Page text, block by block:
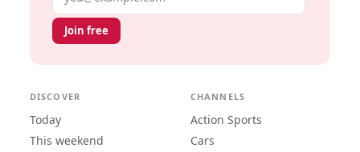
Join free
DISCOVER
Today
This weekend
CHANNELS
Action Sports
Cars